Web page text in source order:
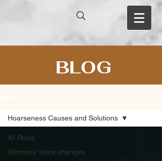
BLOG
All Posts
Womens’ voice changes
Hoarseness Causes and Solutions